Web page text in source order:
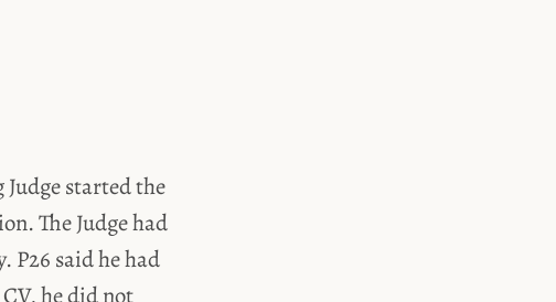
started the
The Judge had
P26 said he had
he did not